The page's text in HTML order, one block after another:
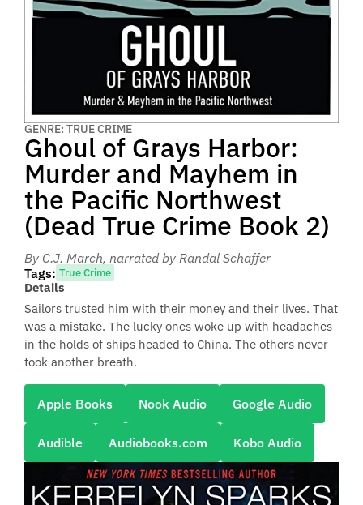
GENRE: TRUE CRIME
Ghoul of Grays Harbor:
Murder and Mayhem in
the Pacific Northwest
(Dead True Crime Book 2)
By C.J. March, narrated by Randal Schaffer
Tags: True Crime
Details
Sailors trusted him with their money and their lives. That
was a mistake. The lucky ones woke up with headaches
in the holds of ships headed to China. The others never
took another breath.
Apple Books Nook Audio Google Audio
Audible Audiobooks.com Kobo Audio